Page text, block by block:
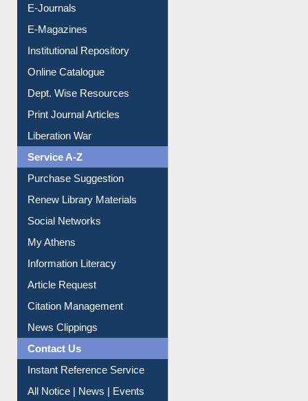
E-Journals
E-Magazines
Institutional Repository
Online Catalogue
Dept. Wise Resources
Print Journal Articles
Liberation War
Service A-Z
Purchase Suggestion
Renew Library Materials
Social Networks
My Athens
Information Literacy
Article Request
Citation Management
News Clippings
Contact Us
Instant Reference Service
All Notice | News | Events